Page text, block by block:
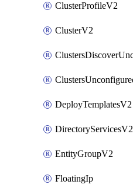
ClusterProfileV2
ClusterV2
DeployTemplatesV2
DirectoryServicesV2
EntityGroupV2
FloatingIp